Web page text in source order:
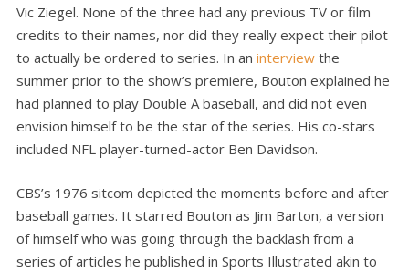
Vic Ziegel. None of the three had any previous TV or film
credits to their names, nor did they really expect their pilot
to actually be ordered to series. In an interview the
summer prior to the show’s premiere, Bouton explained he
had planned to play Double A baseball, and did not even
envision himself to be the star of the series. His co-stars
included NFL player-turned-actor Ben Davidson.
CBS’s 1976 sitcom depicted the moments before and after
baseball games. It starred Bouton as Jim Barton, a version
of himself who was going through the backlash from a
series of articles he published in Sports Illustrated akin to